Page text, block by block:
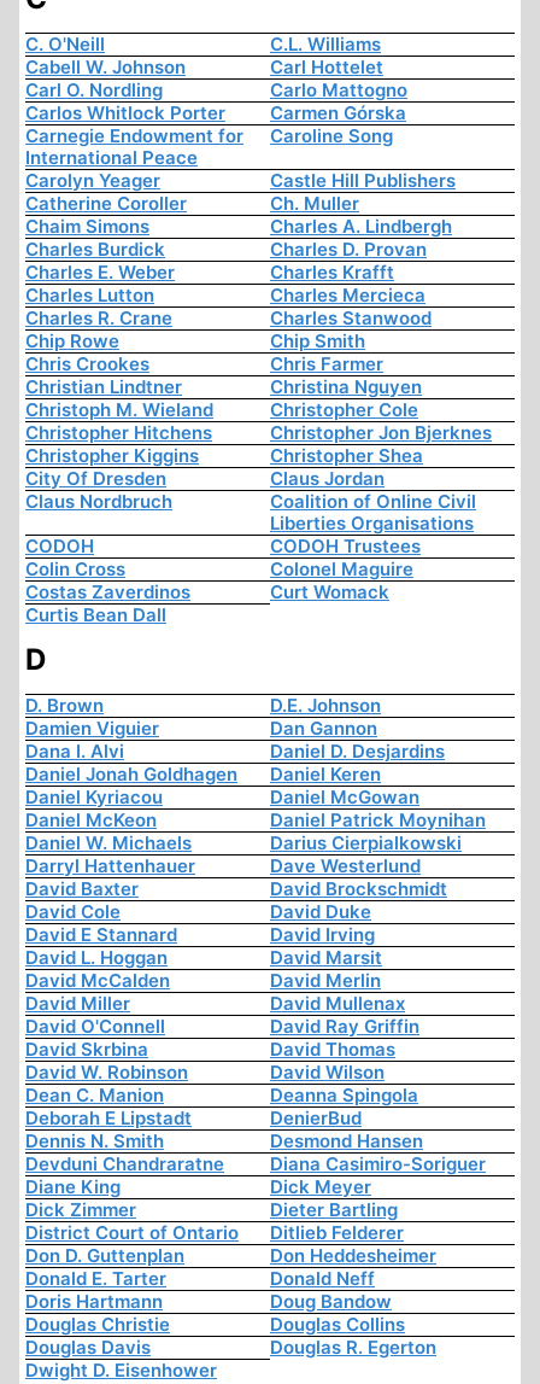
C. O'Neill
C.L. Williams
Cabell W. Johnson
Carl Hottelet
Carl O. Nordling
Carlo Mattogno
Carlos Whitlock Porter
Carmen Górska
Carnegie Endowment for
International Peace
Caroline Song
Carolyn Yeager
Castle Hill Publishers
Catherine Coroller
Ch. Muller
Chaim Simons
Charles A. Lindbergh
Charles Burdick
Charles D. Provan
Charles E. Weber
Charles Krafft
Charles Lutton
Charles Mercieca
Charles R. Crane
Charles Stanwood
Chip Rowe
Chip Smith
Chris Crookes
Chris Farmer
Christian Lindtner
Christina Nguyen
Christoph M. Wieland
Christopher Cole
Christopher Hitchens
Christopher Jon Bjerknes
Christopher Kiggins
Christopher Shea
City Of Dresden
Claus Jordan
Claus Nordbruch
Coalition of Online Civil
Liberties Organisations
CODOH
CODOH Trustees
Colin Cross
Colonel Maguire
Costas Zaverdinos
Curt Womack
Curtis Bean Dall
D
D. Brown
D.E. Johnson
Damien Viguier
Dan Gannon
Dana I. Alvi
Daniel D. Desjardins
Daniel Jonah Goldhagen
Daniel Keren
Daniel Kyriacou
Daniel McGowan
Daniel McKeon
Daniel Patrick Moynihan
Daniel W. Michaels
Darius Cierpialkowski
Darryl Hattenhauer
Dave Westerlund
David Baxter
David Brockschmidt
David Cole
David Duke
David E Stannard
David Irving
David L. Hoggan
David Marsit
David McCalden
David Merlin
David Miller
David Mullenax
David O'Connell
David Ray Griffin
David Skrbina
David Thomas
David W. Robinson
David Wilson
Dean C. Manion
Deanna Spingola
Deborah E Lipstadt
DenierBud
Dennis N. Smith
Desmond Hansen
Devduni Chandraratne
Diana Casimiro-Soriguer
Diane King
Dick Meyer
Dick Zimmer
Dieter Bartling
District Court of Ontario
Ditlieb Felderer
Don D. Guttenplan
Don Heddesheimer
Donald E. Tarter
Donald Neff
Doris Hartmann
Doug Bandow
Douglas Christie
Douglas Collins
Douglas Davis
Douglas R. Egerton
Dwight D. Eisenhower